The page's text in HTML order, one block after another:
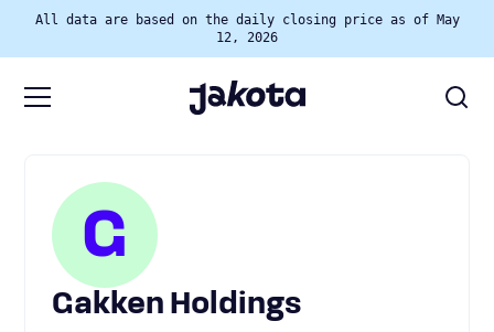
All data are based on the daily closing price as of May
12, 2026
G
Gakken Holdings